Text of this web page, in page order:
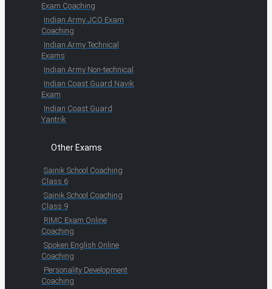
Exam Coaching
Indian Army JCO Exam
Coaching
Indian Army Technical
Exams
Indian Army Non-technical
Indian Coast Guard Navik
Exam
Indian Coast Guard
Yantrik
Other Exams
Sainik School Coaching
Class 6
Sainik School Coaching
Class 9
RIMC Exam Online
Coaching
Spoken English Online
Coaching
Personality Development
Coaching